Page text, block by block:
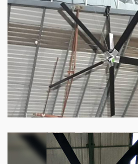
OurHVLS fansoffer the
of superior performance and
Know more
Big Industrial Fan
Big industries and